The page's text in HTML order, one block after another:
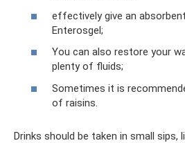
effectively give an
Enterosgel;
You can also restore your
plenty of fluids;
Sometimes it is
of raisins.
Drinks should be taken in small